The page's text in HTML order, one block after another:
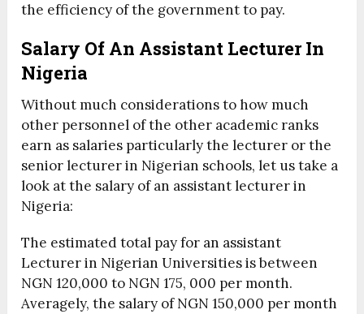
the efficiency of the government to pay.
Salary Of An Assistant Lecturer In
Nigeria
Without much considerations to how much
other personnel of the other academic ranks
earn as salaries particularly the lecturer or the
senior lecturer in Nigerian schools, let us take a
look at the salary of an assistant lecturer in
Nigeria:
The estimated total pay for an assistant
Lecturer in Nigerian Universities is between
NGN 120,000 to NGN 175, 000 per month.
Averagely, the salary of NGN 150,000 per month